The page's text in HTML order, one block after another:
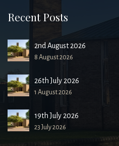
Recent Posts
2nd August 2026
8 August 2026
26th July 2026
1 August 2026
19th July 2026
23 July 2026